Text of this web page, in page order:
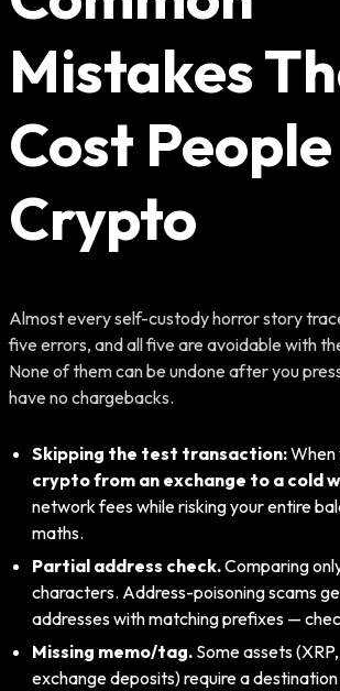
Mistakes
Cost
Crypto
Almost every self-custody horror story
five errors, and all five are avoidable with
None of them can be undone after you
have no chargebacks.
Skipping the test transaction:When
crypto from an exchange to a cold
network fees while risking your entire
maths.
Partial address check.Comparing
characters. Address-poisoning scams
addresses with matching prefixes —
Missing memo/tag.Some assets
exchange deposits) require a